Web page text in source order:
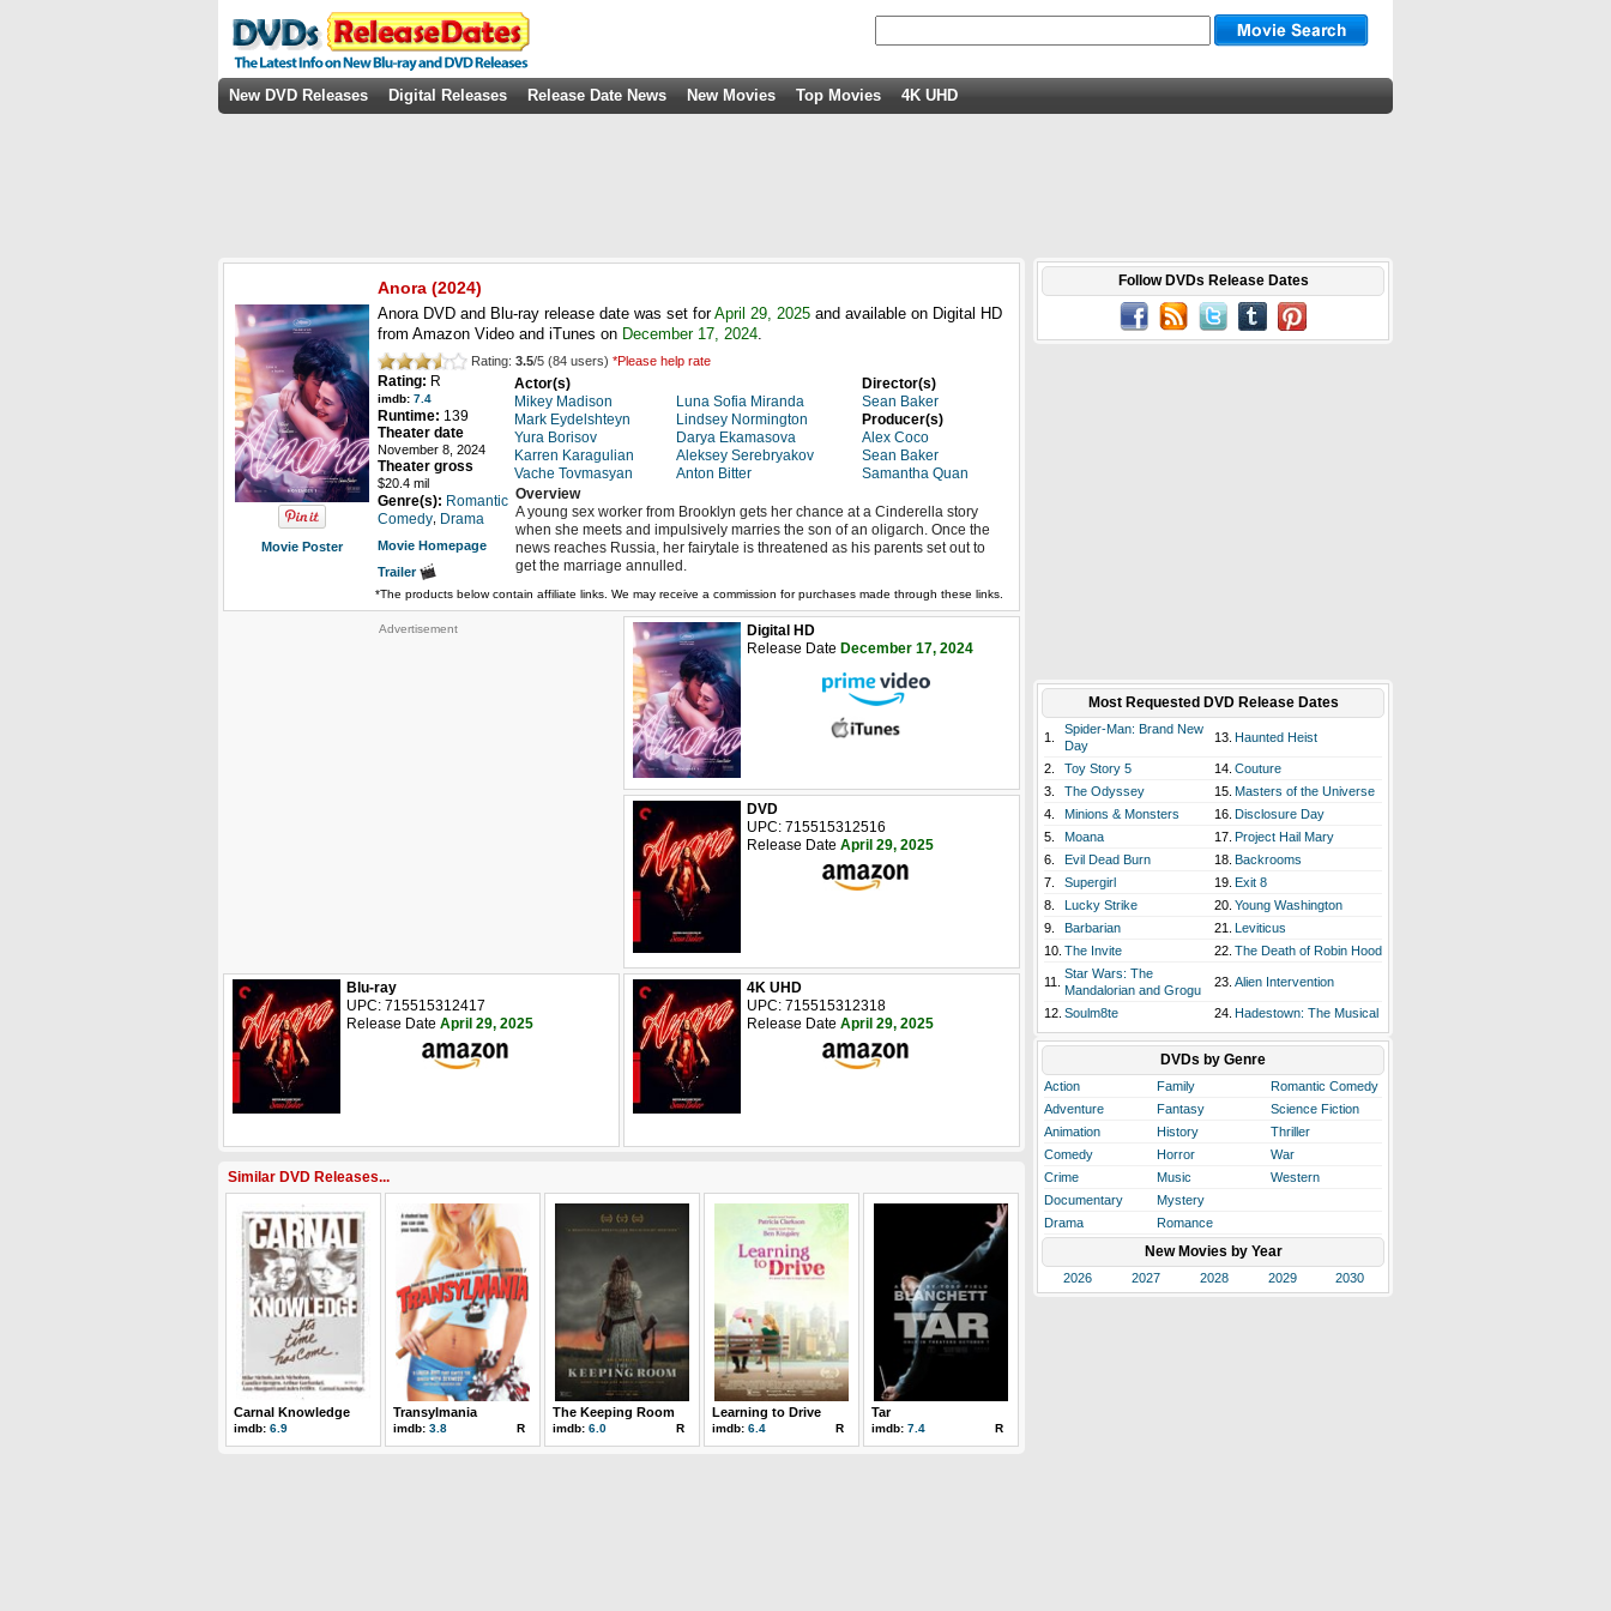
New DVD Releases Digital Releases Release Date News New Movies Top Movies 4K UHD
Movie Poster
Anora (2024)
Anora DVD and Blu-ray release date was set forApril 29, 2025 and available on Digital HD
from Amazon Video and iTunes on December 17, 2024.
Rating: 3.5/5 (84 users) *Please help rate
Rating: R
imdb: 7.4
Runtime: 139
Theater date
November 8, 2024
Theater gross
$20.4 mil
Genre(s): Romantic
Comedy Drama
Movie Homepage
Trailer
Actor(s)
Mikey Madison
Mark Eydelshteyn
Yura Borisov
Karren Karagulian
Vache Tovmasyan
Luna Sofia Miranda
Lindsey Normington
Darya Ekamasova
Aleksey Serebryakov
Anton Bitter
Director(s)
Sean Baker
Producer(s)
Alex Coco
Sean Baker
Samantha Quan
Overview
A young sex worker from Brooklyn gets her chance at a Cinderella story
when she meets and impulsively marries the son of an oligarch. Once the
news reaches Russia, her fairytale is threatened as his parents set out to
get the marriage annulled.
*The products below contain affiliate links. We may receive a commission for purchases made through these links.
Advertisement
Digital HD
Release Date December 17, 2024
DVD
UPC: 715515312516
Release Date April 29, 2025
Blu-ray
UPC: 715515312417
Release Date April 29, 2025
4K UHD
UPC: 715515312318
Release Date April 29, 2025
Similar DVD Releases...
Carnal Knowledge
imdb: 6.9
Transylmania
imdb: 3.8 R
The Keeping Room
imdb: 6.0 R
Learning to Drive
imdb: 6.4 R
Tar
imdb: 7.4 R
Follow DVDs Release Dates
Most Requested DVD Release Dates
1.
Spider-Man: Brand New
Day
13. Haunted Heist
2. Toy Story 5 14. Couture
3.
The Odyssey 15. Masters of the Universe
4.
Minions & Monsters 16. Disclosure Day
5.
Moana 17. Project Hail Mary
6.
Evil Dead Burn 18. Backrooms
7.
Supergirl 19. Exit 8
8.
Lucky Strike 20. Young Washington
9.
Barbarian 21. Leviticus
10. The Invite 22. The Death of Robin Hood
11.
Star Wars: The
Mandalorian and Grogu
23. Alien Intervention
12. Soulm8te 24. Hadestown: The Musical
DVDs by Genre
Action Family
Romantic Comedy
Adventure
Fantasy
Science Fiction
Animation
History
Thriller
Comedy
Horror
War
Crime
Music
Western
Documentary
Mystery
Drama
Romance
New Movies by Year
2026 2027 2028 2029 2030